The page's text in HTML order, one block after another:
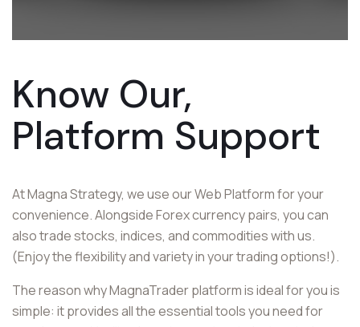
Know Our,
Platform Support
At Magna Strategy, we use our Web Platform for your
convenience. Alongside Forex currency pairs, you can
also trade stocks, indices, and commodities with us.
(Enjoy the flexibility and variety in your trading options!).
The reason why MagnaTrader platform is ideal for you is
simple: it provides all the essential tools you need for